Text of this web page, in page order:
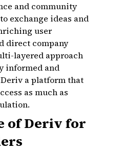
and community
exchange ideas and
user
direct company
layered approach
informed and
a platform that
as much as
of Deriv for